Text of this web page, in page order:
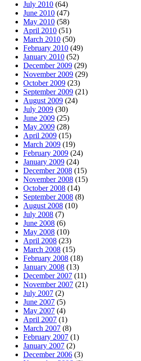
July 2010 (64)
June 2010 (47)
May 2010 (58)
April 2010 (51)
March 2010 (50)
February 2010 (49)
January 2010 (52)
December 2009 (29)
November 2009 (29)
October 2009 (23)
September 2009 (21)
August 2009 (24)
July 2009 (30)
June 2009 (25)
May 2009 (28)
April 2009 (15)
March 2009 (19)
February 2009 (24)
January 2009 (24)
December 2008 (15)
November 2008 (15)
October 2008 (14)
September 2008 (8)
August 2008 (10)
July 2008 (7)
June 2008 (6)
May 2008 (10)
April 2008 (23)
March 2008 (15)
February 2008 (18)
January 2008 (13)
December 2007 (11)
November 2007 (21)
July 2007 (2)
June 2007 (5)
May 2007 (4)
April 2007 (1)
March 2007 (8)
February 2007 (1)
January 2007 (2)
December 2006 (3)